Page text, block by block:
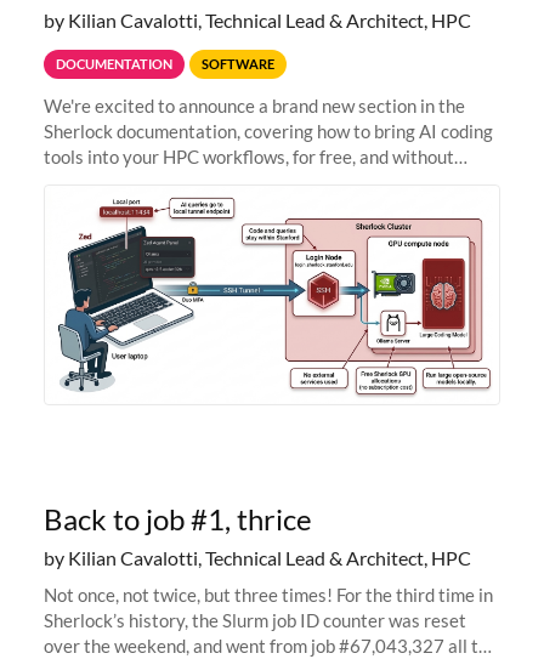
by Kilian Cavalotti, Technical Lead & Architect, HPC
DOCUMENTATION SOFTWARE
We're excited to announce a brand new section in the
Sherlock documentation, covering how to bring AI coding
tools into your HPC workflows, for free, and without
Zed + Ollama: the full
Back to job #1, thrice
by Kilian Cavalotti, Technical Lead & Architect, HPC
Not once, not twice, but three times! For the third time in
Sherlock’s history, the Slurm job ID counter was reset
over the weekend, and went from job #67,043,327 all the